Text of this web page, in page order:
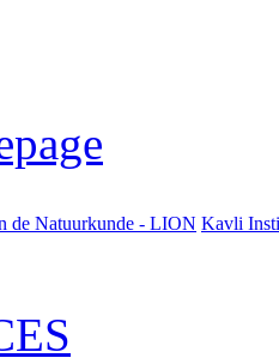
de Natuurkunde - LION Kavli